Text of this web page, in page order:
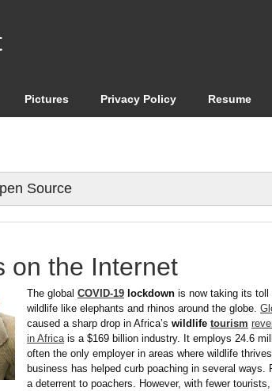
Pictures Privacy Policy Resume
Source
on the Internet
The global COVID-19 lockdown is now taking its toll
wildlife like elephants and rhinos around the globe.
caused a sharp drop in Africa’s wildlife tourism
in Africais a $169 billion industry. It employs 24.6
often the only employer in areas where wildlife
business has helped curb poaching in several ways.
a deterrent to poachers. However, with fewer